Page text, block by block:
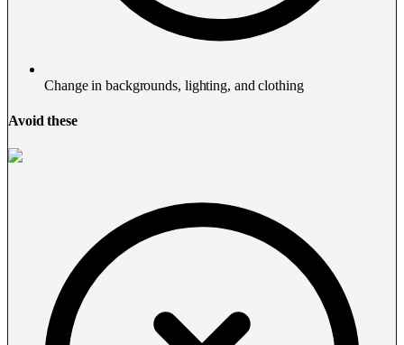
Change in backgrounds, lighting, and clothing
Avoid these